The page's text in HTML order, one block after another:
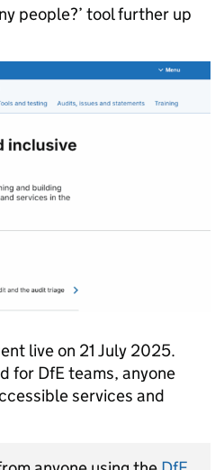
people?’ tool further up
live on 21 July 2025.
for DfE teams, anyone
services and